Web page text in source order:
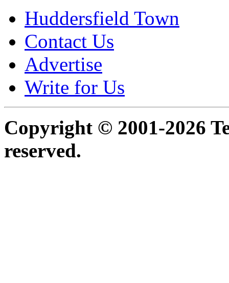
Huddersfield Town
Contact Us
Advertise
Write for Us
Copyright © 2001-2026
reserved.